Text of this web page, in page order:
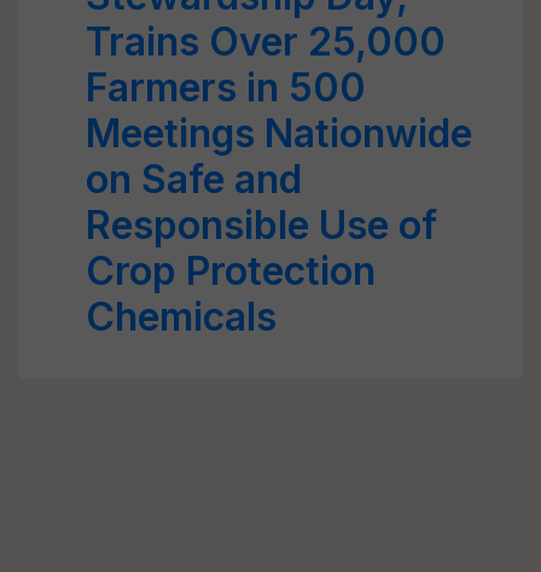
Trains Over 25,000
Farmers in 500
Meetings Nationwide
on Safe and
Responsible Use of
Crop Protection
Chemicals